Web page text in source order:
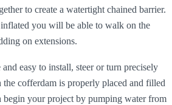
to create a watertight chained barrier.
you will be able to walk on the
on extensions.
easy to install, steer or turn precisely
cofferdam is properly placed and filled
begin your project by pumping water from